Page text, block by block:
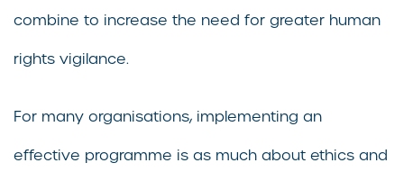
combine to increase the need for greater human
rights vigilance.
For many organisations, implementing an
effective programme is as much about ethics and